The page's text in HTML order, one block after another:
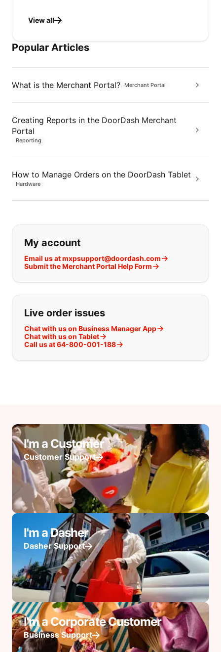
View all
Popular Articles
What is the Merchant Portal? Merchant Portal
Creating Reports in the DoorDash Merchant
Portal
Reporting
How to Manage Orders on the DoorDash Tablet
Hardware
My account
Email us at mxpsupport@doordash.com
Submit the Merchant Portal Help Form
Live order issues
Chat with us on Business Manager App
Chat with us on Tablet
Call us at 64-800-001-188
I'm a Customer
Customer Support
I'm a Dasher
Dasher Support
I'm a Corporate Customer
Business Support